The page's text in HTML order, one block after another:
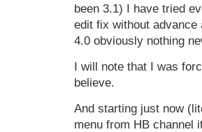
been 3.1) I have tried
edit fix without advance
4.0 obviously nothing
I will note that I was
believe.
And starting just now
menu from HB